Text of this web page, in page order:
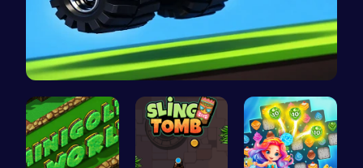
Drive Mad …